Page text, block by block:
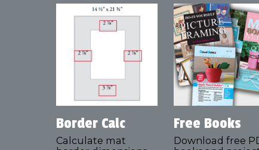
Border Calc
Calculate mat
Free Books
Download free